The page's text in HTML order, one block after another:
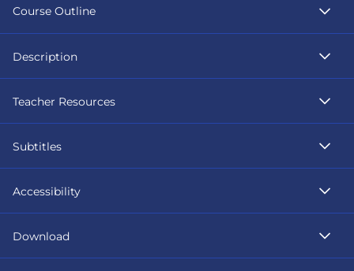
Course Outline
Description
Teacher Resources
Subtitles
Accessibility
Download